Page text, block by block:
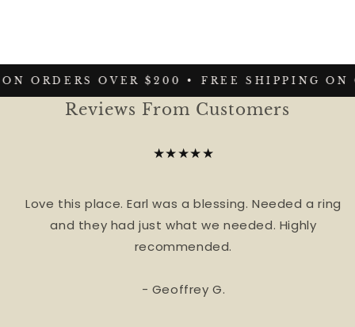
ORDERS OVER $200 • FREE SHIPPING ON
Reviews From Customers
★★★★★
Love this place. Earl was a blessing. Needed a ring
and they had just what we needed. Highly
recommended.
- Geoffrey G.